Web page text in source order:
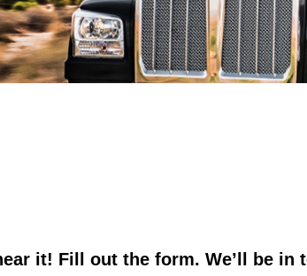
it! Fill out the form. We’ll be in